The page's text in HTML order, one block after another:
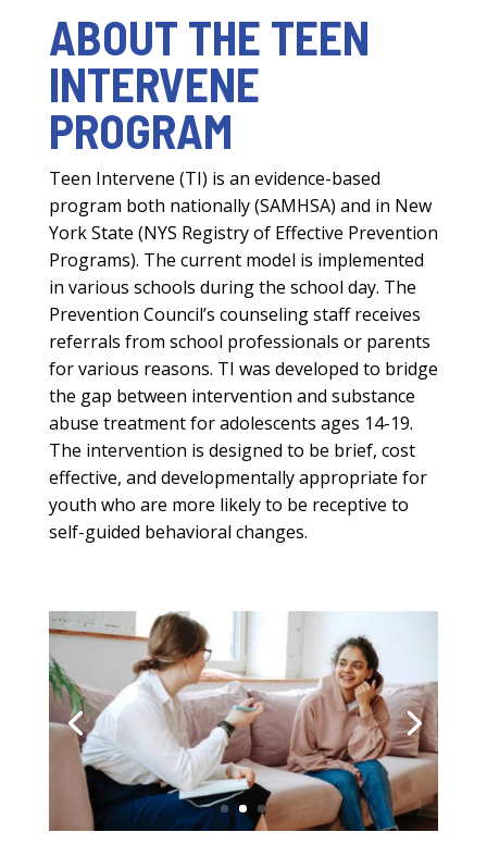
ABOUT THE TEEN
INTERVENE
PROGRAM
Teen Intervene (TI) is an evidence-based
program both nationally (SAMHSA) and in New
York State (NYS Registry of Effective Prevention
Programs). The current model is implemented
in various schools during the school day. The
Prevention Council’s counseling staff receives
referrals from school professionals or parents
for various reasons. TI was developed to bridge
the gap between intervention and substance
abuse treatment for adolescents ages 14-19.
The intervention is designed to be brief, cost
effective, and developmentally appropriate for
youth who are more likely to be receptive to
self-guided behavioral changes.